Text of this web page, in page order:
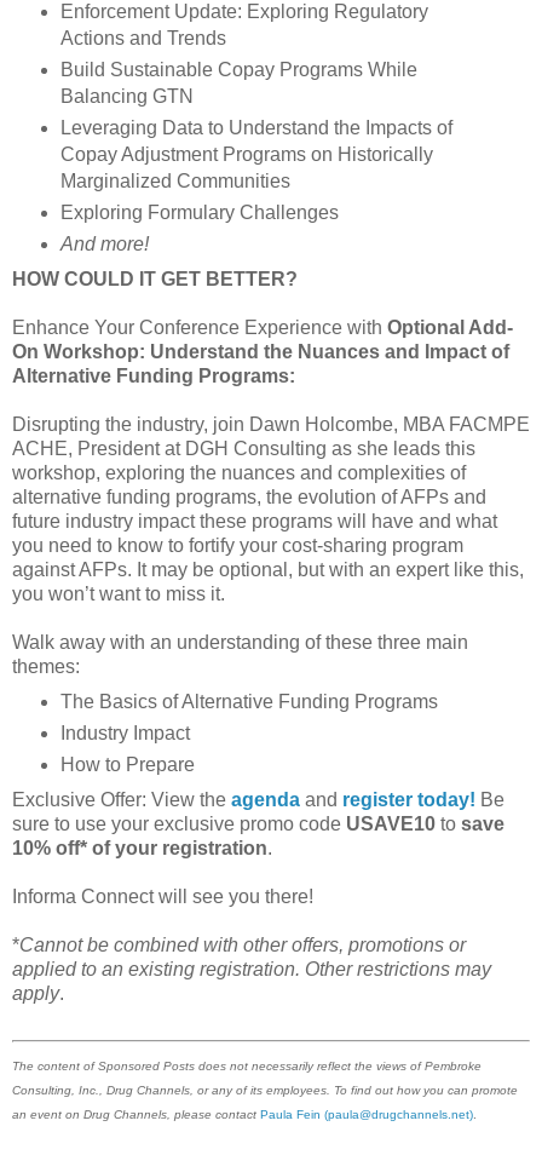
Enforcement Update: Exploring Regulatory
Actions and Trends
Build Sustainable Copay Programs While
Balancing GTN
Leveraging Data to Understand the Impacts of
Copay Adjustment Programs on Historically
Marginalized Communities
Exploring Formulary Challenges
And more!
HOW COULD IT GET BETTER?
Enhance Your Conference Experience with Optional Add-
On Workshop: Understand the Nuances and Impact of
Alternative Funding Programs:
Disrupting the industry, join Dawn Holcombe, MBA FACMPE
ACHE, President at DGH Consulting as she leads this
workshop, exploring the nuances and complexities of
alternative funding programs, the evolution of AFPs and
future industry impact these programs will have and what
you need to know to fortify your cost-sharing program
against AFPs. It may be optional, but with an expert like this,
you won’t want to miss it.
Walk away with an understanding of these three main
themes:
The Basics of Alternative Funding Programs
Industry Impact
How to Prepare
Exclusive Offer: View the agenda and register today! Be
sure to use your exclusive promo code USAVE10 to save
10% off* of your registration.
Informa Connect will see you there!
*Cannot be combined with other offers, promotions or
applied to an existing registration. Other restrictions may
apply.
The content of Sponsored Posts does not necessarily reflect the views of Pembroke
Consulting, Inc., Drug Channels, or any of its employees. To find out how you can promote
an event on Drug Channels, please contact Paula Fein (paula@drugchannels.net)